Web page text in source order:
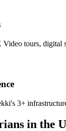
tours, digital
3+
in the